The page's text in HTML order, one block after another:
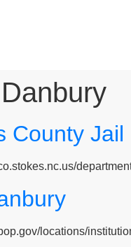
Danbury
County Jail
locations/